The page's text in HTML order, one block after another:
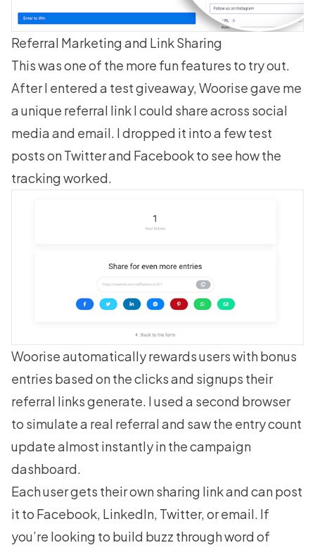
Referral Marketing and Link Sharing
This was one of the more fun features to try out.
After I entered a test giveaway, Woorise gave me
a unique referral link I could share across social
media and email. I dropped it into a few test
posts on Twitter and Facebook to see how the
tracking worked.
Woorise automatically rewards users with bonus
entries based on the clicks and signups their
referral links generate. I used a second browser
to simulate a real referral and saw the entry count
update almost instantly in the campaign
dashboard.
Each user gets their own sharing link and can post
it to Facebook, LinkedIn, Twitter, or email. If
you’re looking to build buzz through word of